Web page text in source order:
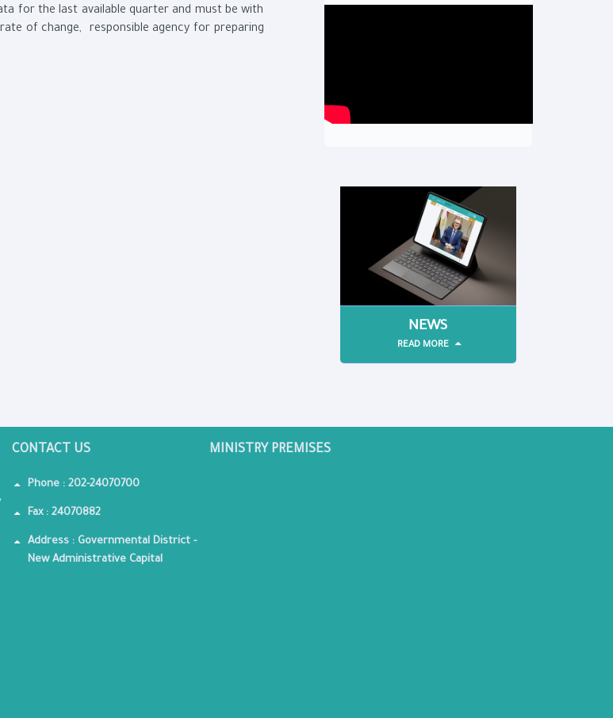
for the last available quarter and must be with
of change, responsible agency for preparing
NEWS
READ MORE
CONTACT US
Phone : 202-24070700
Fax : 24070882
Address : Governmental District -
New Administrative Capital
MINISTRY PREMISES